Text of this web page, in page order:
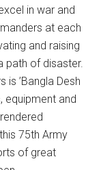
in war and
at each
and raising
path of disaster.
’Bangla Desh
equipment and
75th Army
of great